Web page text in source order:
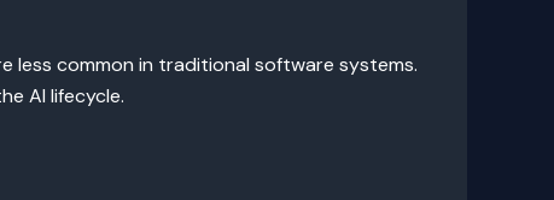
less common in traditional software systems.
AI lifecycle.